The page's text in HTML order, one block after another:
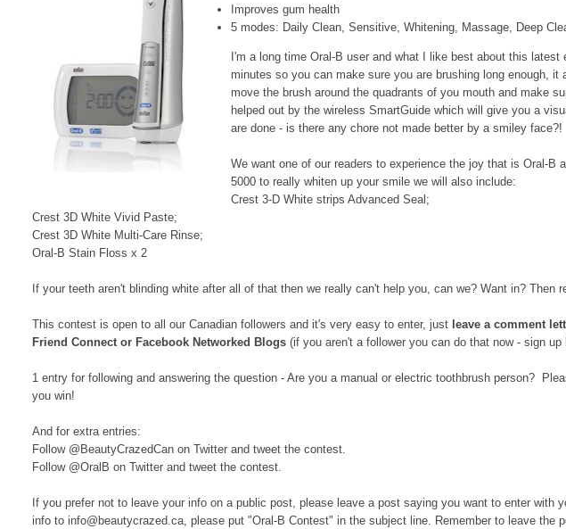
Improves gum health
5 modes: Daily Clean, Sensitive, Whitening, Massage, Deep
I'm a long time Oral-B user and what I like best about this
minutes so you can make sure you are brushing long enough,
move the brush around the quadrants of you mouth and make
helped out by the wireless SmartGuide which will give you a
are done - is there any chore not made better by a smiley face?!
We want one of our readers to experience the joy that is Oral-B
5000 to really whiten up your smile we will also include:
Crest 3-D White strips Advanced Seal;
Crest 3D White Vivid Paste;
Crest 3D White Multi-Care Rinse;
Oral-B Stain Floss x 2
If your teeth aren't blinding white after all of that then we really can't help you, can we? Want in? Then
This contest is open to all our Canadian followers and it's very easy to enter, just leave a comment
Friend Connect or Facebook Networked Blogs (if you aren't a follower you can do that now - sign
1 entry for following and answering the question - Are you a manual or electric toothbrush person?
you win!
And for extra entries:
Follow @BeautyCrazedCan on Twitter and tweet the contest.
Follow @OralB on Twitter and tweet the contest.
If you prefer not to leave your info on a public post, please leave a post saying you want to enter with
info to info@beautycrazed.ca, please put "Oral-B Contest" in the subject line. Remember to leave the